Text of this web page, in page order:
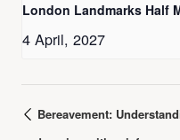
London Landmarks Half
4 April, 2027
Bereavement: